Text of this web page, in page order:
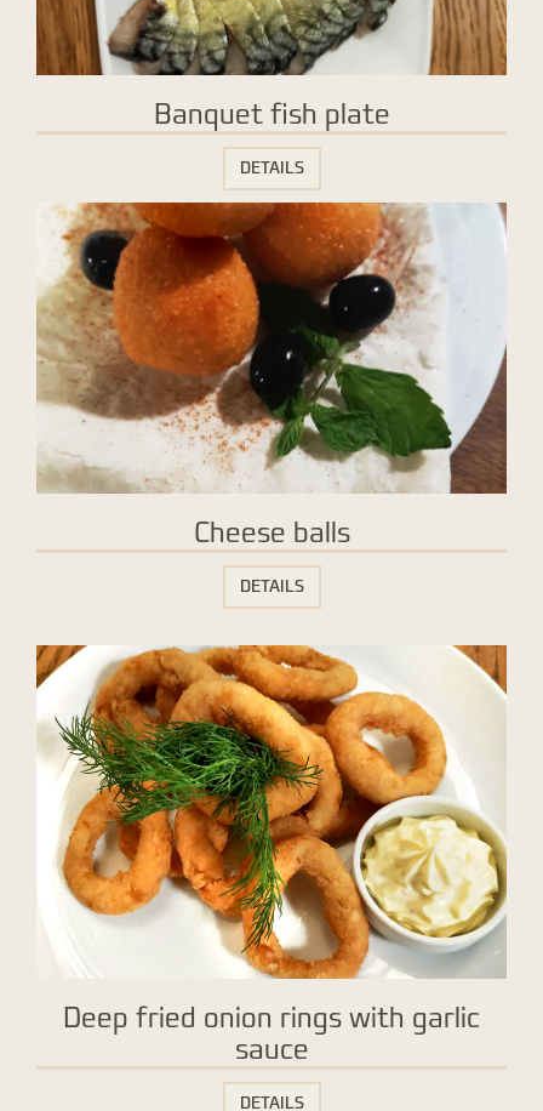
Banquet fish plate
DETAILS
Cheese balls
DETAILS
Deep fried onion rings with garlic
sauce
DETAILS